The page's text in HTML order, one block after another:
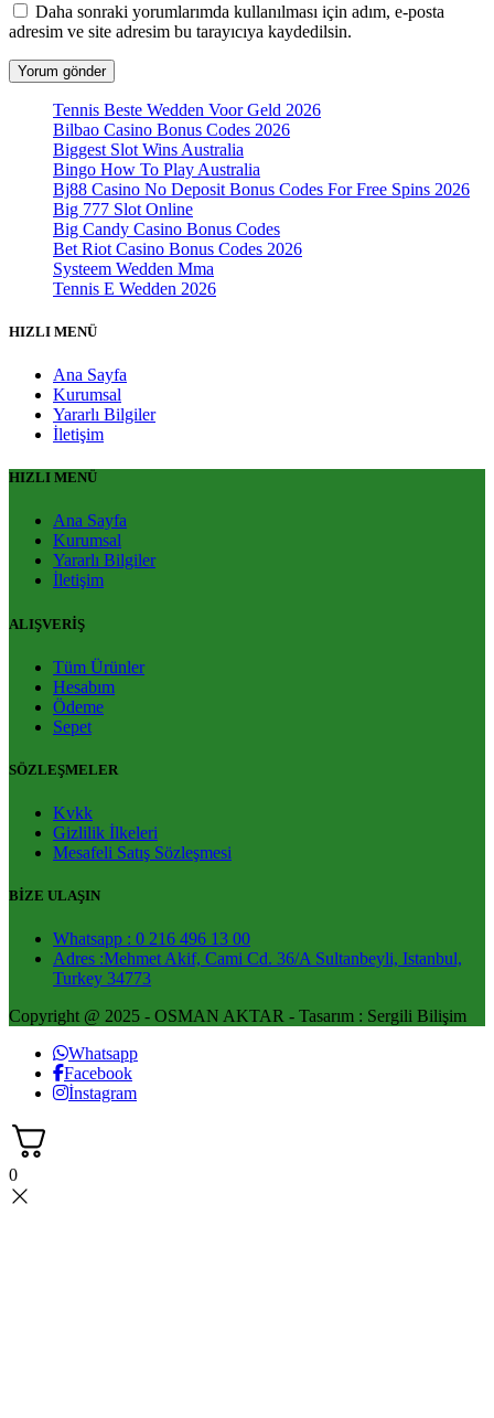
Daha sonraki yorumlarımda kullanılması için adım, e-posta
adresim ve site adresim bu tarayıcıya kaydedilsin.
Tennis Beste Wedden Voor Geld 2026
Bilbao Casino Bonus Codes 2026
Biggest Slot Wins Australia
Bingo How To Play Australia
Bj88 Casino No Deposit Bonus Codes For Free Spins 2026
Big 777 Slot Online
Big Candy Casino Bonus Codes
Bet Riot Casino Bonus Codes 2026
Systeem Wedden Mma
Tennis E Wedden 2026
HIZLI MENÜ
Ana Sayfa
Kurumsal
Yararlı Bilgiler
İletişim
HIZLI MENÜ
Ana Sayfa
Kurumsal
Yararlı Bilgiler
İletişim
ALIŞVERİŞ
Tüm Ürünler
Hesabım
Ödeme
Sepet
SÖZLEŞMELER
Kvkk
Gizlilik İlkeleri
Mesafeli Satış Sözleşmesi
BİZE ULAŞIN
Whatsapp : 0 216 496 13 00
Adres :Mehmet Akif, Cami Cd. 36/A Sultanbeyli, Istanbul,
Turkey 34773
Copyright @ 2025 - OSMAN AKTAR - Tasarım : Sergili Bilişim
Whatsapp
Facebook
İnstagram
0